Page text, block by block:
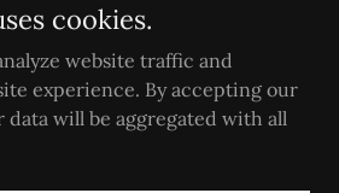
CARE
Privacy Policy
Terms
cookies.
website traffic and
experience. By accepting our
data will be aggregated with all